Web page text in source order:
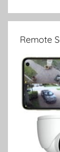
Remote